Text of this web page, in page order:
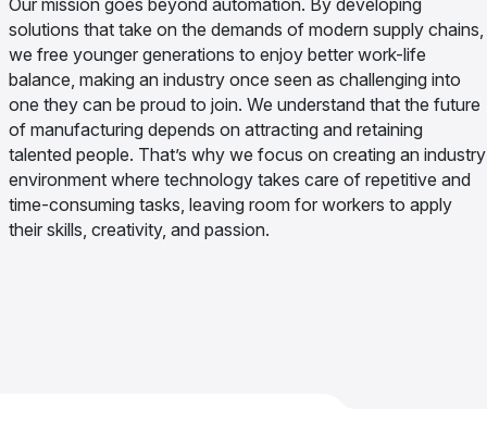
solutions that take on the demands of modern supply chains,
we free younger generations to enjoy better work-life
balance, making an industry once seen as challenging into
one they can be proud to join. We understand that the future
of manufacturing depends on attracting and retaining
talented people. That’s why we focus on creating an industry
environment where technology takes care of repetitive and
time-consuming tasks, leaving room for workers to apply
their skills, creativity, and passion.